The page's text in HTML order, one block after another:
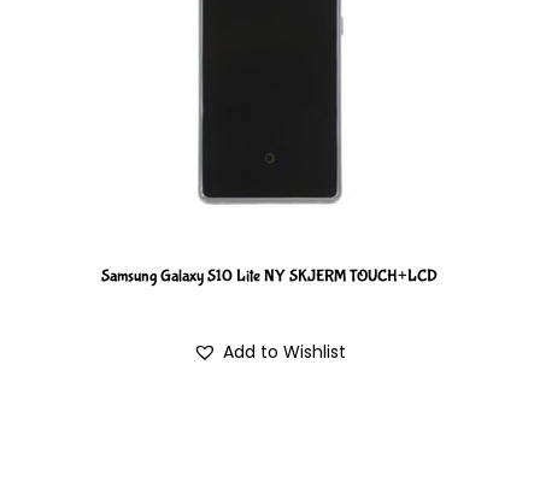
Samsung Galaxy S10 Lite NY SKJERM TOUCH+LCD
Add to Wishlist